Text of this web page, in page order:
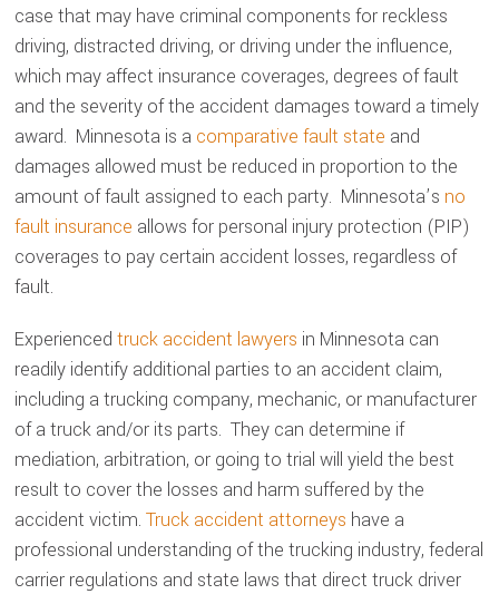
case that may have criminal components for reckless
driving, distracted driving, or driving under the influence,
which may affect insurance coverages, degrees of fault
and the severity of the accident damages toward a timely
award. Minnesota is a comparative fault state and
damages allowed must be reduced in proportion to the
amount of fault assigned to each party. Minnesota’s no
fault insurance allows for personal injury protection (PIP)
coverages to pay certain accident losses, regardless of
fault.
Experiencedtruck accident lawyers in Minnesota can
readily identify additional parties to an accident claim,
including a trucking company, mechanic, or manufacturer
of a truck and/or its parts. They can determine if
mediation, arbitration, or going to trial will yield the best
result to cover the losses and harm suffered by the
accident victim.Truck accident attorneys have a
professional understanding of the trucking industry, federal
carrier regulations and state laws that direct truck driver